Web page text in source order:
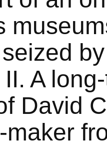
A
David
maker